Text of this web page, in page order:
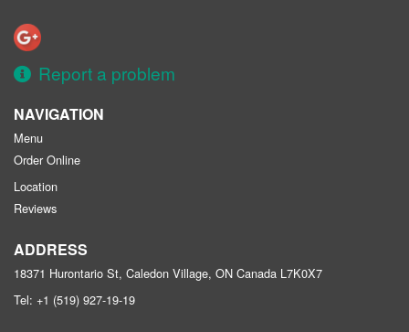
Report a problem
NAVIGATION
Menu
Order Online
Location
Reviews
ADDRESS
18371 Hurontario St, Caledon Village, ON Canada L7K0X7
Tel: +1 (519) 927-19-19